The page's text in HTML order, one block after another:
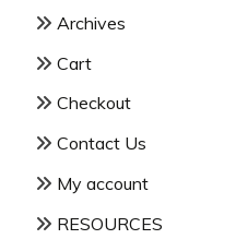
Archives
Cart
Checkout
Contact Us
My account
RESOURCES